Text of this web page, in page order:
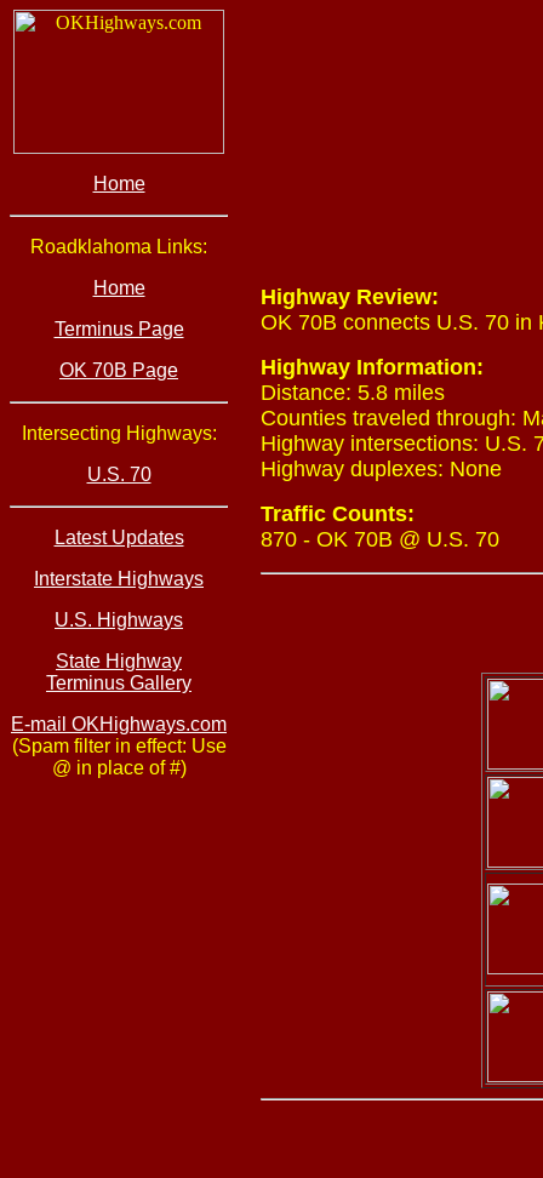
Home
Roadklahoma Links:
Home
Terminus Page
OK 70B Page
Intersecting Highways:
U.S. 70
Latest Updates
Interstate Highways
U.S. Highways
State Highway
Terminus Gallery
E-mail OKHighways.com
(Spam filter in effect: Use
@ in place of #)
Highway Review:
OK 70B connects U.S. 70 in
Highway Information:
Distance: 5.8 miles
Counties traveled through:
Highway intersections: U.S.
Highway duplexes: None
Traffic Counts:
870 - OK 70B @ U.S. 70